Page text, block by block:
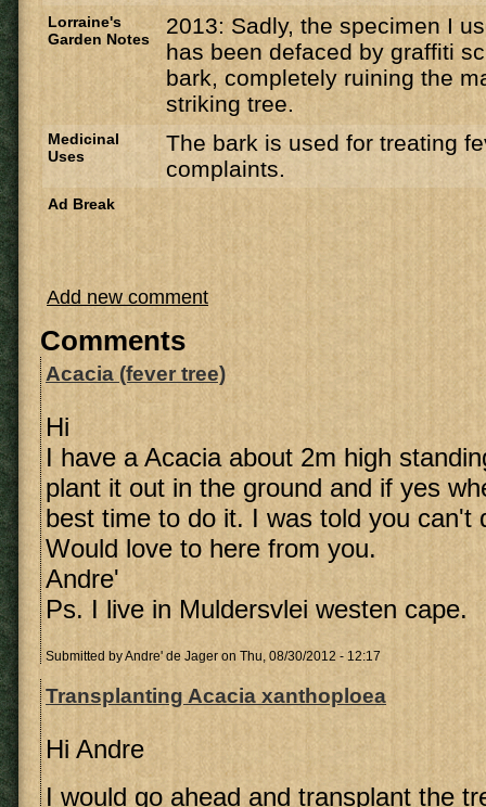
Lorraine's
Garden Notes
2013: Sadly, the specimen I
has been defaced by graffiti
bark, completely ruining the
striking tree.
Medicinal
Uses
The bark is used for treating
complaints.
Ad Break
Add new comment
Comments
Acacia (fever tree)
Hi
I have a Acacia about 2m high
plant it out in the ground and if yes
best time to do it. I was told you can't
Would love to here from you.
Andre'
Ps. I live in Muldersvlei westen cape.
Submitted byAndre' de Jager on Thu, 08/30/2012 - 12:17
Transplanting Acacia xanthoploea
Hi Andre
I would go ahead and transplant the